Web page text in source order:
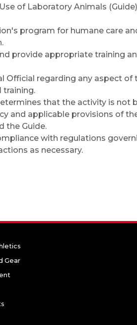
of Laboratory Animals
program for humane care
provide appropriate training
regarding any aspect of
training.
that the activity is not
and applicable provisions of
the Guide.
with regulations
as necessary.
Gear